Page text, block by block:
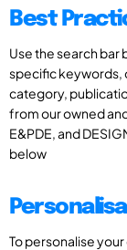
Best
Use the search bar
specific keywords,
category,
from our owned
E&PDE, and
below
To personalise